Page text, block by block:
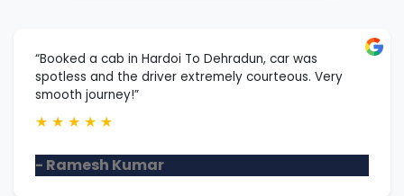
“Booked a cab in Hardoi To Dehradun, car was
spotless and the driver extremely courteous. Very
smooth journey!”
★ ★ ★ ★ ★
- Ramesh Kumar